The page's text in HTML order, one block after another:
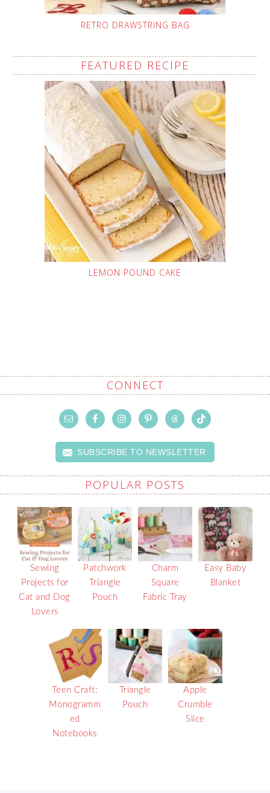
RETRO DRAWSTRING BAG
FEATURED RECIPE
LEMON POUND CAKE
CONNECT
SUBSCRIBE TO NEWSLETTER
POPULAR POSTS
Sewing
Projects for
Cat and Dog
Lovers
Patchwork
Triangle
Pouch
Charm
Square
Fabric Tray
Easy Baby
Blanket
Teen Craft:
Monogramm
ed
Notebooks
Triangle
Pouch
Apple
Crumble
Slice